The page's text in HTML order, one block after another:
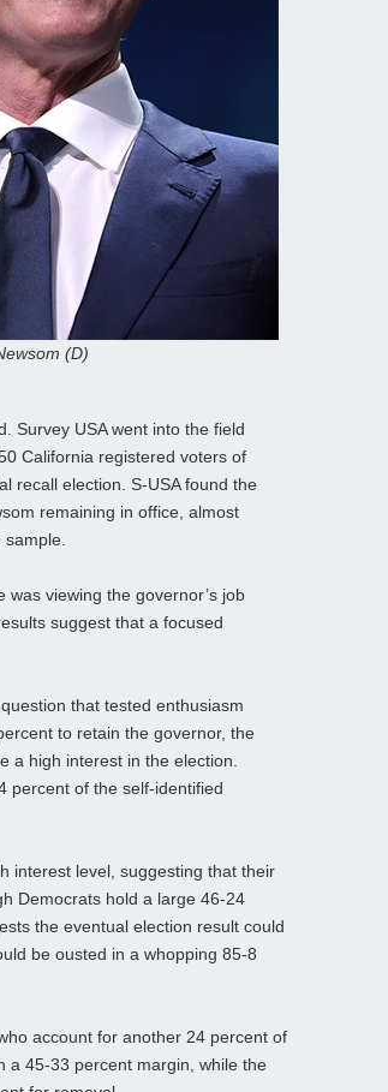
(D)
Survey USA went into the field
California registered voters of
recall election. S-USA found the
remaining in office, almost
sample.
viewing the governor’s job
suggest that a focused
that tested enthusiasm
to retain the governor, the
a high interest in the election.
percent of the self-identified
interest level, suggesting that their
Democrats hold a large 46-24
the eventual election result could
be ousted in a whopping 85-8
account for another 24 percent of
a 45-33 percent margin, while the